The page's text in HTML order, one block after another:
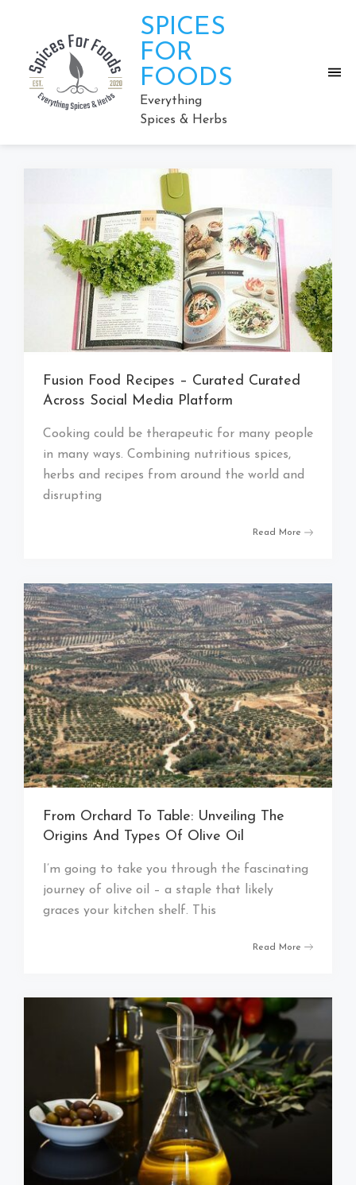
content
SPICES
FOR
FOODS
Everything
Spices & Herbs
Fusion Food Recipes – Curated Curated
Across Social Media Platform
Cooking could be therapeutic for many people
in many ways. Combining nutritious spices,
herbs and recipes from around the world and
disrupting
Read More
From Orchard To Table: Unveiling The
Origins And Types Of Olive Oil
I’m going to take you through the fascinating
journey of olive oil – a staple that likely
graces your kitchen shelf. This
Read More